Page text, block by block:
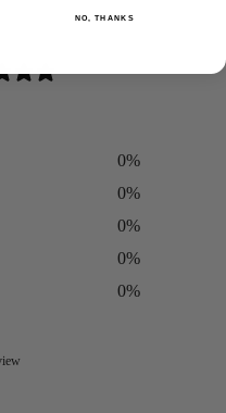
0%
0%
0%
0%
0%
to your wishlist
items.
NO, THANKS